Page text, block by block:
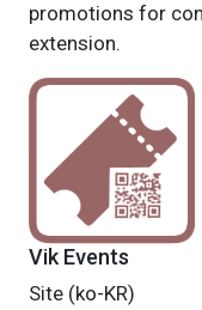
promotions for
extension.
Vik Events
Site (ko-KR)